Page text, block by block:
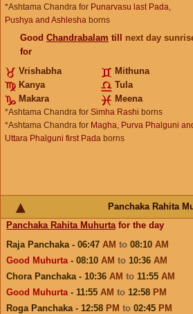
*Ashtama Chandra for Punarvasu last Pada,
Pushya and Ashlesha borns
Good Chandrabalam till next day
for
Vrishabha
Mithuna
Kanya
Tula
Makara
Meena
*Ashtama Chandra for Simha Rashi borns
*Ashtama Chandra for Magha, Purva Phalguni
Uttara Phalguni first Pada borns
Panchaka Rahita
Panchaka Rahita Muhurtafor the day
Raja Panchaka - 06:47 AM to 08:10 AM
Good Muhurta- 08:10 AM to 10:36 AM
Chora Panchaka - 10:36 AM to 11:55 AM
Good Muhurta- 11:55 AM to 12:58 PM
Roga Panchaka - 12:58 PM to 02:45 PM